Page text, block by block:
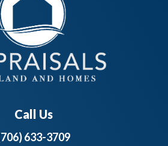
Call Us
633-3709